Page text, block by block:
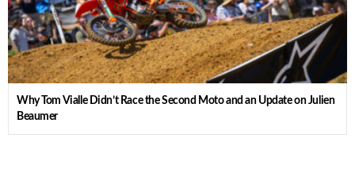
Why Tom Vialle Didn’t Race the Second Moto and an Update on Julien
Beaumer